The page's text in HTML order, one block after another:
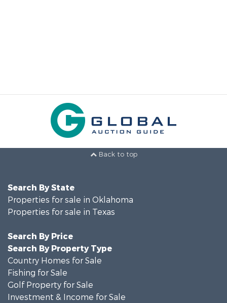
Back to top
Search By State
Properties for sale in Oklahoma
Properties for sale in Texas
Search By Price
Search By Property Type
Country Homes for Sale
Fishing for Sale
Golf Property for Sale
Investment & Income for Sale